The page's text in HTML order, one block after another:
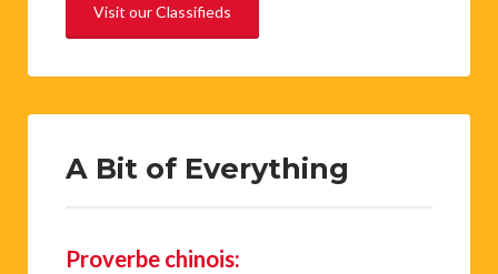
Visit our Classifieds
A Bit of Everything
Proverbe chinois: